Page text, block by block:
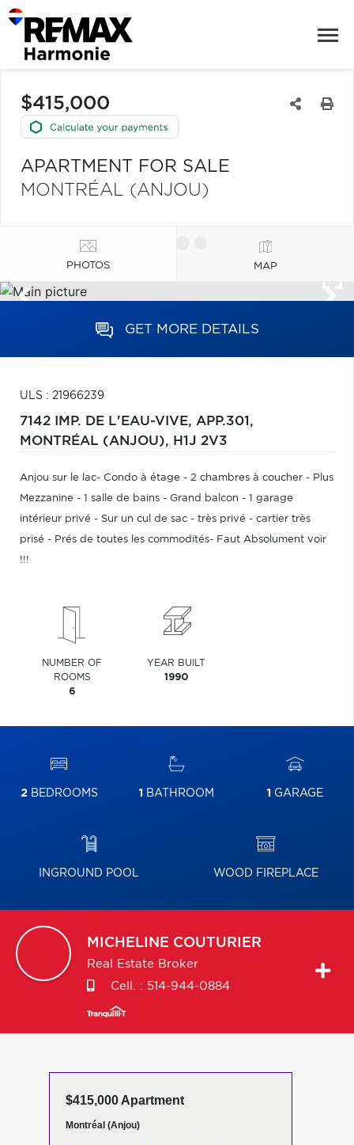
$415,000
APARTMENT FOR SALE
MONTRÉAL (ANJOU)
PHOTOS MAP
GET MORE DETAILS
ULS : 21966239
7142 IMP. DE L'EAU-VIVE, APP.301,
MONTRÉAL (ANJOU), H1J 2V3
Anjou sur le lac- Condo à étage - 2 chambres à coucher - Plus
Mezzanine - 1 salle de bains - Grand balcon - 1 garage
intérieur privé - Sur un cul de sac - très privé - cartier très
prisé - Prés de toutes les commodités- Faut Absolument voir
!!!
NUMBER OF
ROOMS
6
YEAR BUILT
1990
2BEDROOMS 1 BATHROOM 1 GARAGE
INGROUND POOL WOOD FIREPLACE
MICHELINE COUTURIER
Real Estate Broker
Cell. : 514-944-0884
$415,000 Apartment
Montréal (Anjou)